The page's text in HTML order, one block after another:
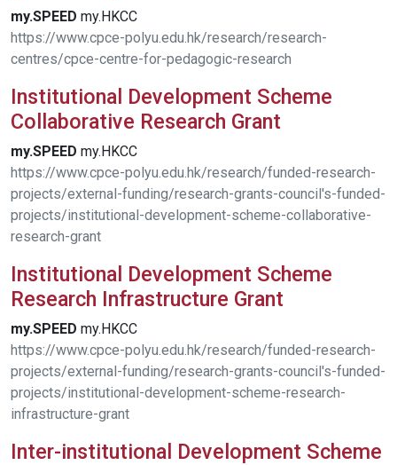
my.SPEED my.HKCC
https://www.cpce-polyu.edu.hk/research/research-
centres/cpce-centre-for-pedagogic-research
Institutional Development Scheme
Collaborative Research Grant
my.SPEED my.HKCC
https://www.cpce-polyu.edu.hk/research/funded-research-
projects/external-funding/research-grants-council's-funded-
projects/institutional-development-scheme-collaborative-
research-grant
Institutional Development Scheme
Research Infrastructure Grant
my.SPEED my.HKCC
https://www.cpce-polyu.edu.hk/research/funded-research-
projects/external-funding/research-grants-council's-funded-
projects/institutional-development-scheme-research-
infrastructure-grant
Inter-institutional Development Scheme